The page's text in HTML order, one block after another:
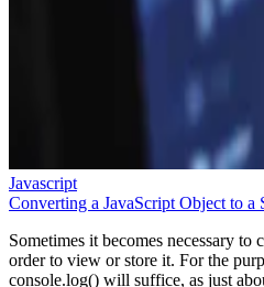
Javascript
Converting a JavaScript Object to a
Sometimes it becomes necessary
order to view or store it. For the
console.log() will suffice, as just